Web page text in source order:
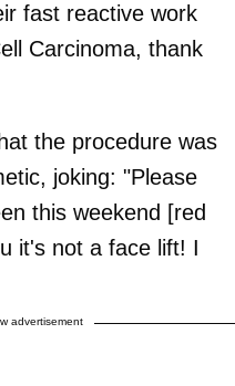
fast reactive work
Carcinoma, thank
the procedure was
joking: "Please
this weekend [red
it's not a face lift! I
advertisement